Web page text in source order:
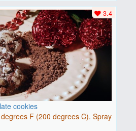
cookies
F (200 degrees C). Spray
3.4